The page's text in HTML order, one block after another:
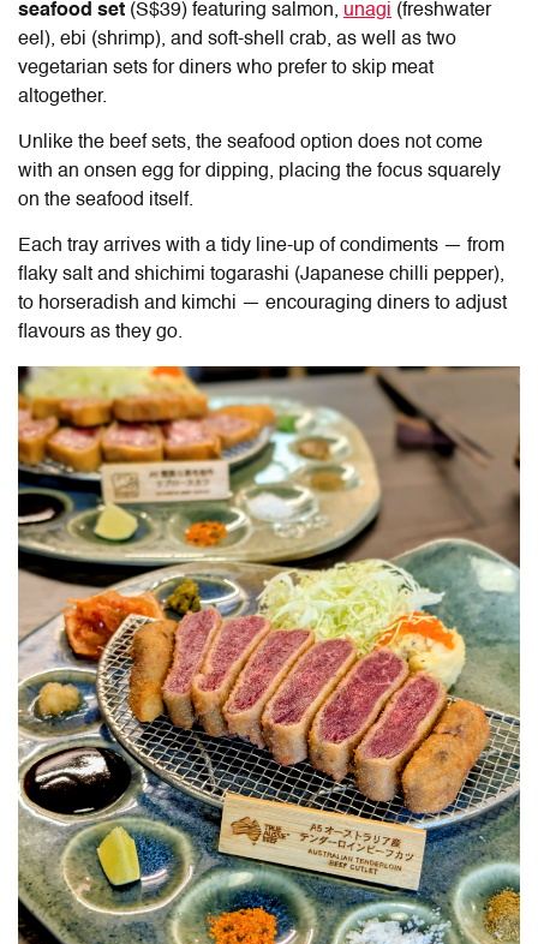
seafood set (S$39) featuring salmon, unagi (freshwater
eel), ebi (shrimp), and soft-shell crab, as well as two
vegetarian sets for diners who prefer to skip meat
altogether.
Unlike the beef sets, the seafood option does not come
with an onsen egg for dipping, placing the focus squarely
on the seafood itself.
Each tray arrives with a tidy line-up of condiments — from
flaky salt and shichimi togarashi (Japanese chilli pepper),
to horseradish and kimchi — encouraging diners to adjust
flavours as they go.